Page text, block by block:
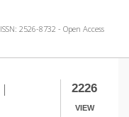
ISSN: 2526-8732 - Open Access
2226
VIEW
|